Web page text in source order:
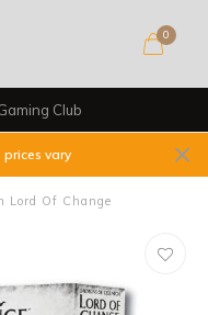
0
Club
vary
Lord Of Change